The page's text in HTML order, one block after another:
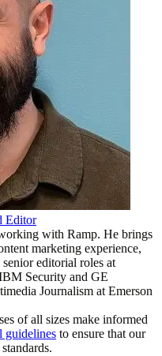
Editor
with Ramp. He brings
marketing experience,
editorial roles at
Security and GE
Journalism at Emerson
of all sizes make informed
guidelines to ensure that our